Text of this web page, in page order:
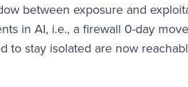
between exposure and
in AI, i.e., a firewall 0-day
to stay isolated are now